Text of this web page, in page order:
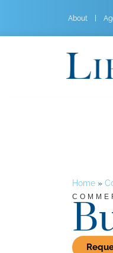
About
Home »